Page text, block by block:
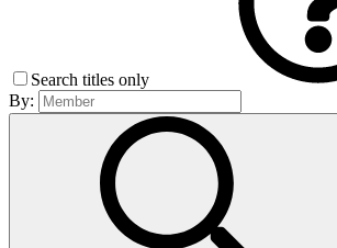
Search titles only
By: